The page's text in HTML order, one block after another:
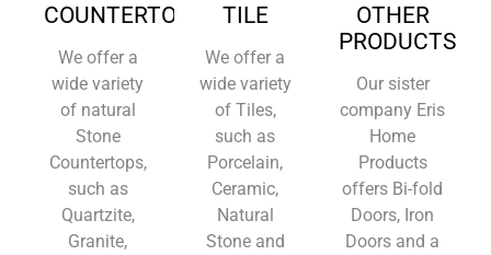
COUNTERTOPS
We offer a
wide variety
of natural
Stone
Countertops,
such as
Quartzite,
Granite,
TILE
We offer a
wide variety
of Tiles,
such as
Porcelain,
Ceramic,
Natural
Stone and
OTHER
PRODUCTS
Our sister
company Eris
Home
Products
offers Bi-fold
Doors, Iron
Doors and a